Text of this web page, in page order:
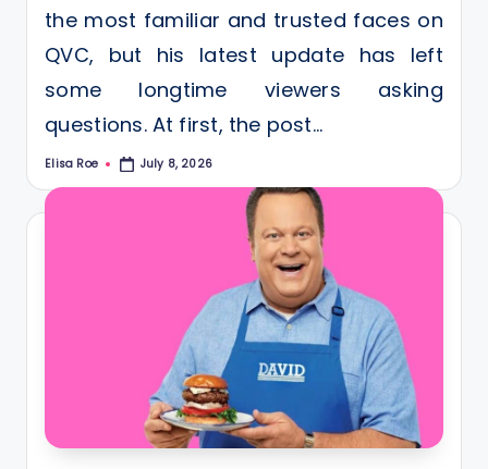
the most familiar and trusted faces on
QVC, but his latest update has left
some longtime viewers asking
questions. At first, the post…
Posted
Elisa Roe July 8, 2026